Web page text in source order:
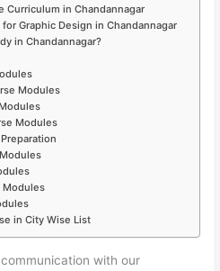
Curriculum in Chandannagar
Graphic Design in Chandannagar
in Chandannagar?
Modules
Modules
Modules
in City Wise List
with our